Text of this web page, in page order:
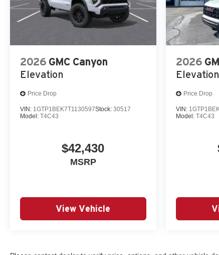
2026 GMC Canyon
Elevation
Price Drop
VIN: 1GTP1BEK7T1130597Stock: 30517
Model: T4C43
$42,430
MSRP
View Vehicle
2026
Elevation
Price Drop
VIN:
Model: T4C43